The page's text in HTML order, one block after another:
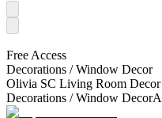
Free Access
Decorations /Window Decor
Olivia SC Living Room
Decorations /Window Decor